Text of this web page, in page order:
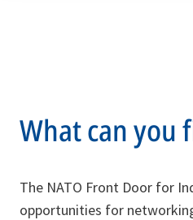
What can you
The NATO Front Door for
opportunities for